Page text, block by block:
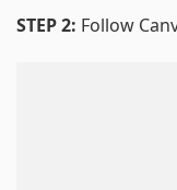
STEP 2: Follow